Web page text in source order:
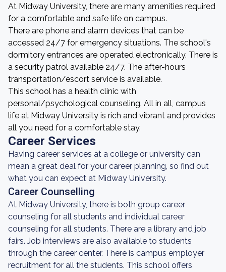
At Midway University, there are many amenities required
for a comfortable and safe life on campus.
There are phone and alarm devices that can be
accessed 24/7 for emergency situations. The school's
dormitory entrances are operated electronically. There is
a security patrol available 24/7. The after-hours
transportation/escort service is available.
This school has a health clinic with
personal/psychological counseling. All in all, campus
life at Midway University is rich and vibrant and provides
all you need for a comfortable stay.
Career Services
Having career services at a college or university can
mean a great deal for your career planning, so find out
what you can expect at Midway University.
Career Counselling
At Midway University, there is both group career
counseling for all students and individual career
counseling for all students. There are a library and job
fairs. Job interviews are also available to students
through the career center. There is campus employer
recruitment for all the students. This school offers